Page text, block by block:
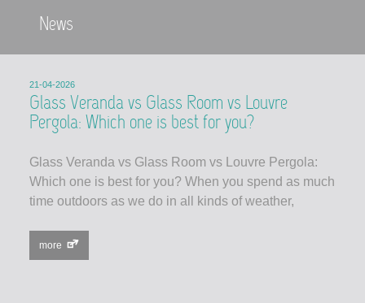
News
21-04-2026
Glass Veranda vs Glass Room vs Louvre
Pergola: Which one is best for you?
Glass Veranda vs Glass Room vs Louvre Pergola:
Which one is best for you? When you spend as much
time outdoors as we do in all kinds of weather,
more